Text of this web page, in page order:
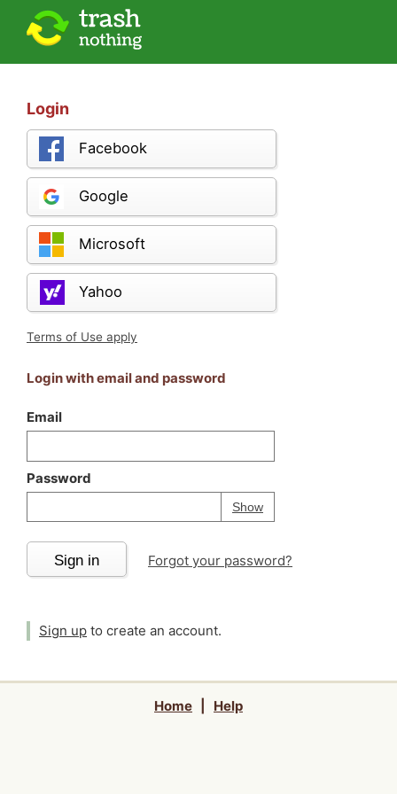
Login
Facebook
Google
Microsoft
Yahoo
Terms of Use apply
Login with email and password
Email
Password
ShowPassword
Your password is
Sign in Forgot your password?
Sign up to create an account.
Home Help